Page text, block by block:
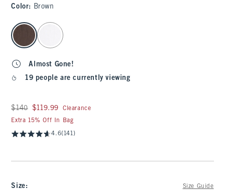
Color: Brown
select color
Almost Gone!
19 people are currently viewing
Was $140, now $119.99
$140 $119.99
Clearance
Extra 15% Off In Bag
4.6(141)
Size: Size Guide